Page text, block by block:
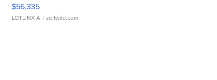
$56,335
LOTLINX A. | sellwild.com